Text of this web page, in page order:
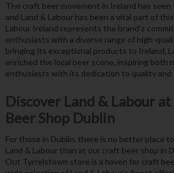
The craft beer movement in Ireland has
and Land & Labour has been a vital part of
Labour Ireland represents the brand’s
enthusiasts with a diverse range of high-
bringing its exceptional products to Ireland,
enriched the local beer scene, inspiring both
enthusiasts with its dedication to quality and
Discover Land & Labour
Beer Shop Dublin
For those in Dublin, there is no better place
Land & Labour than at our craft beer shop in
Out Tyrrelstown store is a haven for craft